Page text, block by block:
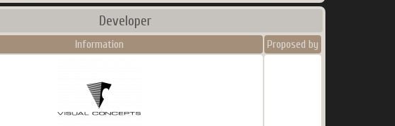
Developer
Information Proposed by